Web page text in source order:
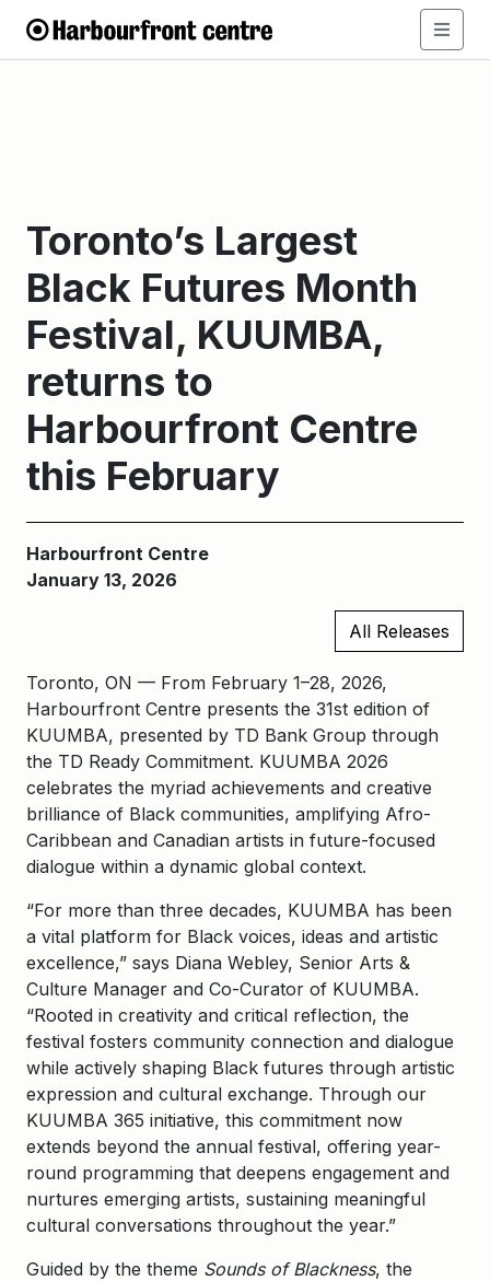
Toronto’s Largest
Black Futures Month
Festival, KUUMBA,
returns to
Harbourfront Centre
this February
Harbourfront Centre
January 13, 2026
All Releases
Toronto, ON — From February 1–28, 2026,
Harbourfront Centre presents the 31st edition of
KUUMBA, presented by TD Bank Group through
the TD Ready Commitment. KUUMBA 2026
celebrates the myriad achievements and creative
brilliance of Black communities, amplifying Afro-
Caribbean and Canadian artists in future-focused
dialogue within a dynamic global context.
“For more than three decades, KUUMBA has been
a vital platform for Black voices, ideas and artistic
excellence,” says Diana Webley, Senior Arts &
Culture Manager and Co-Curator of KUUMBA.
“Rooted in creativity and critical reflection, the
festival fosters community connection and dialogue
while actively shaping Black futures through artistic
expression and cultural exchange. Through our
KUUMBA 365 initiative, this commitment now
extends beyond the annual festival, offering year-
round programming that deepens engagement and
nurtures emerging artists, sustaining meaningful
cultural conversations throughout the year.”
Guided by the theme Sounds of Blackness, the